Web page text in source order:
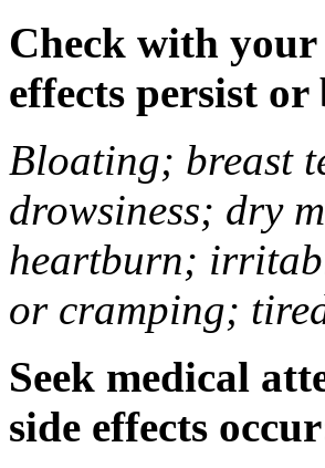
Check with your
effects persist or
Bloating; breast
drowsiness; dry
heartburn;
or cramping;
Seek medical
side effects